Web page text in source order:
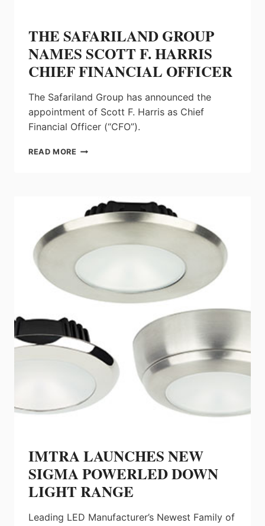
THE SAFARILAND GROUP
NAMES SCOTT F. HARRIS
CHIEF FINANCIAL OFFICER
The Safariland Group has announced the
appointment of Scott F. Harris as Chief
Financial Officer (“CFO”).
READ MORE THE
HARRIS
CHIEF
FINANCIAL
OFFICER
IMTRA LAUNCHES NEW
SIGMA POWERLED DOWN
LIGHT RANGE
Leading LED Manufacturer’s Newest Family of